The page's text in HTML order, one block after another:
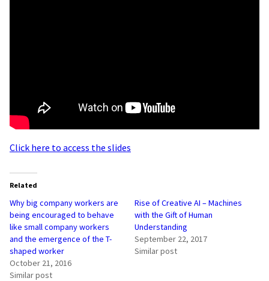
Click here to access the slides
Related
Why big company workers are
being encouraged to behave
like small company workers
and the emergence of the T-
shaped worker
October 21, 2016
Similar post
Rise of Creative AI – Machines
with the Gift of Human
Understanding
September 22, 2017
Similar post